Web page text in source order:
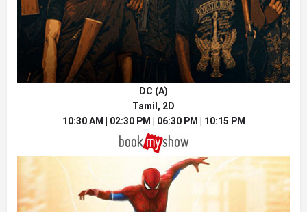
DC (A)
Tamil, 2D
10:30 AM | 02:30 PM | 06:30 PM | 10:15 PM